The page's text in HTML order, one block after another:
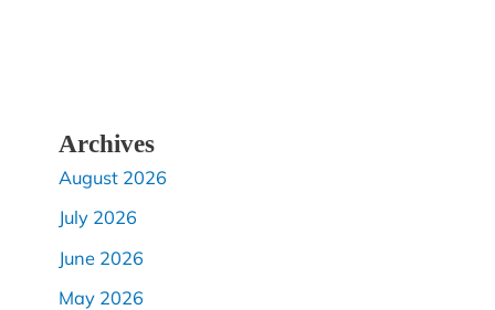
Archives
August 2026
July 2026
June 2026
May 2026